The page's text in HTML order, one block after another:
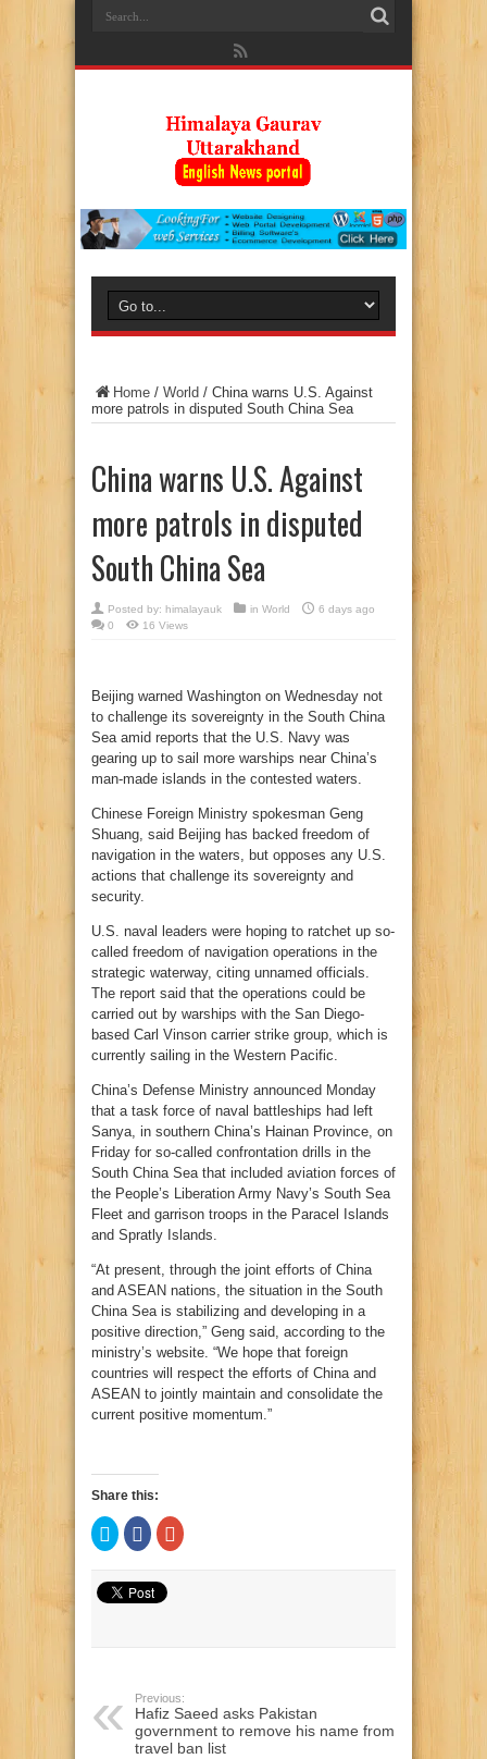
Home / World / China warns U.S. Against
more patrols in disputed South China Sea
China warns U.S. Against
more patrols in disputed
South China Sea
Posted by: himalayauk in World
6 days ago
0
16 Views
Beijing warned Washington on Wednesday not
to challenge its sovereignty in the South China
Sea amid reports that the U.S. Navy was
gearing up to sail more warships near China’s
man-made islands in the contested waters.
Chinese Foreign Ministry spokesman Geng
Shuang, said Beijing has backed freedom of
navigation in the waters, but opposes any U.S.
actions that challenge its sovereignty and
security.
U.S. naval leaders were hoping to ratchet up so-
called freedom of navigation operations in the
strategic waterway, citing unnamed officials.
The report said that the operations could be
carried out by warships with the San Diego-
based Carl Vinson carrier strike group, which is
currently sailing in the Western Pacific.
China’s Defense Ministry announced Monday
that a task force of naval battleships had left
Sanya, in southern China’s Hainan Province, on
Friday for so-called confrontation drills in the
South China Sea that included aviation forces of
the People’s Liberation Army Navy’s South Sea
Fleet and garrison troops in the Paracel Islands
and Spratly Islands.
“At present, through the joint efforts of China
and ASEAN nations, the situation in the South
China Sea is stabilizing and developing in a
positive direction,” Geng said, according to the
ministry’s website. “We hope that foreign
countries will respect the efforts of China and
ASEAN to jointly maintain and consolidate the
current positive momentum.”
Share this:
Click
to
share
Twitter
(Opens
in
Click
to
share
Facebook
(Opens
in
Click
to
Previous:
Hafiz Saeed asks Pakistan
government to remove his name from
travel ban list